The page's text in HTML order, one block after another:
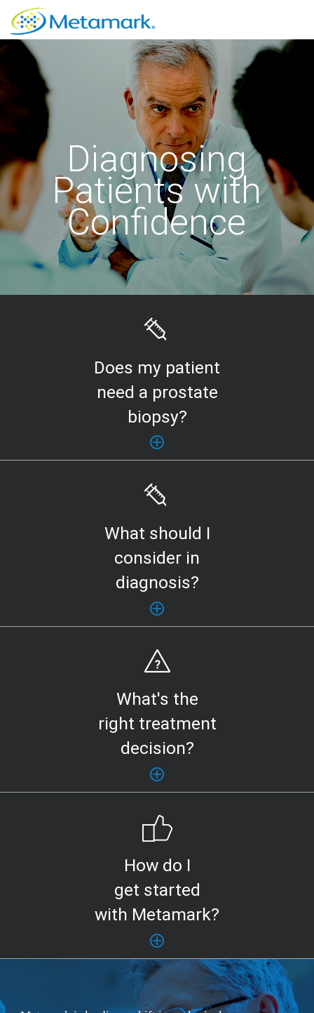
Diagnosing
Patients with
Confidence
Does my patient
need a prostate
biopsy?
What should I
consider in
diagnosis?
What's the
right treatment
decision?
How do I
get started
with Metamark?